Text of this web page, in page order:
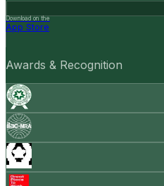
Download on the
App Store
Awards & Recognition